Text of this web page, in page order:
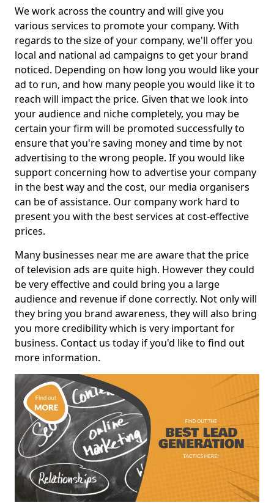
We work across the country and will give you
various services to promote your company. With
regards to the size of your company, we'll offer you
local and national ad campaigns to get your brand
noticed. Depending on how long you would like your
ad to run, and how many people you would like it to
reach will impact the price. Given that we look into
your audience and niche completely, you may be
certain your firm will be promoted successfully to
ensure that you're saving money and time by not
advertising to the wrong people. If you would like
support concerning how to advertise your company
in the best way and the cost, our media organisers
can be of assistance. Our company work hard to
present you with the best services at cost-effective
prices.
Many businesses near me are aware that the price
of television ads are quite high. However they could
be very effective and could bring you a large
audience and revenue if done correctly. Not only will
they bring you brand awareness, they will also bring
you more credibility which is very important for
business. Contact us today if you'd like to find out
more information.